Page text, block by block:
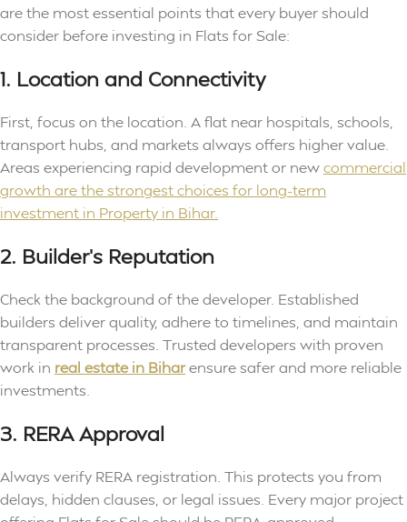
are the most essential points that every buyer should
consider before investing in Flats for Sale:
1. Location and Connectivity
First, focus on the location. A flat near hospitals, schools,
transport hubs, and markets always offers higher value.
Areas experiencing rapid development or newcommercial
growth are the strongest choices for long-term
investment in Property in Bihar.
2. Builder’s Reputation
Check the background of the developer. Established
builders deliver quality, adhere to timelines, and maintain
transparent processes. Trusted developers with proven
work in real estate in Biharensure safer and more reliable
investments.
3. RERA Approval
Always verify RERA registration. This protects you from
delays, hidden clauses, or legal issues. Every major project